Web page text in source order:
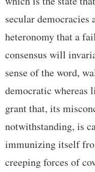
secular democracies
heteronomy that a
consensus will
sense of the word,
democratic whereas
grant that, its
notwithstanding, is
immunizing itself
creeping forces of